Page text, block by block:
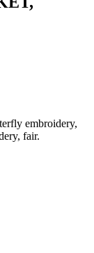
embroidery,
fair.